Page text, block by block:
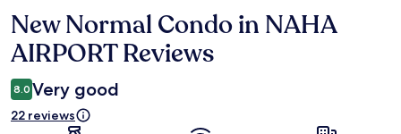
Reviews
New Normal Condo in NAHA
AIRPORT Reviews
8.0 Very good
22 reviews